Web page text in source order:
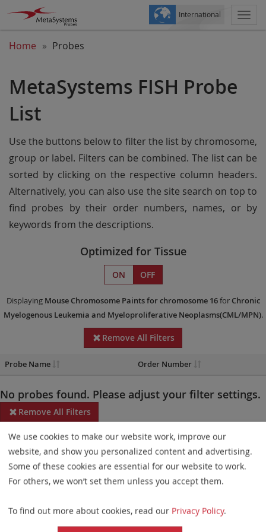
International
Home Probes
MetaSystems FISH Probe
List
Use the buttons below to filter the list by chromosome,
group or label. Filters can be combined. The list can be
sorted by clicking on the respective column headers.
Alternatively, you can also use the site search on top to
find probes by their order numbers, names, or by
keywords from the descriptions.
Optimized for Tissue
ON OFF
Displaying Mouse Chromosome Paintsfor chromosome 16for Chronic
Myelogenous Leukemia and Myeloproliferative Neoplasms(CML/MPN).
Remove All Filters
Probe Name Order Number
No probes found. Please adjust your filter settings.
Remove All Filters
Some products may not be available in all markets.
Probe maps for selected products have been updated. These
updates ensure a consistent presentation of all gaps larger than
elements. This update does not affect the device characteristics
or product composition. Please refer tothe list
We use cookies to make our website work, improve our
website, and show you personalized content and advertising.
Some of these cookies are essential for our website to work.
For others, we won’t set them unless you accept them.
To find out more about cookies, read our Privacy Policy.